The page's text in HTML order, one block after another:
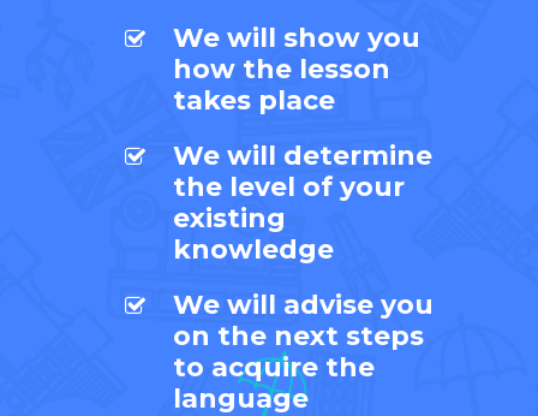
We will show you
how the lesson
takes place
We will determine
the level of your
existing
knowledge
We will advise you
on the next steps
to acquire the
language